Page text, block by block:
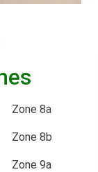
Zone 8a
Zone 8b
Zone 9a